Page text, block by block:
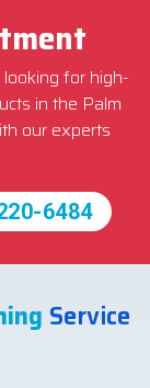
looking for high-
in the Palm
our experts
6484
Service